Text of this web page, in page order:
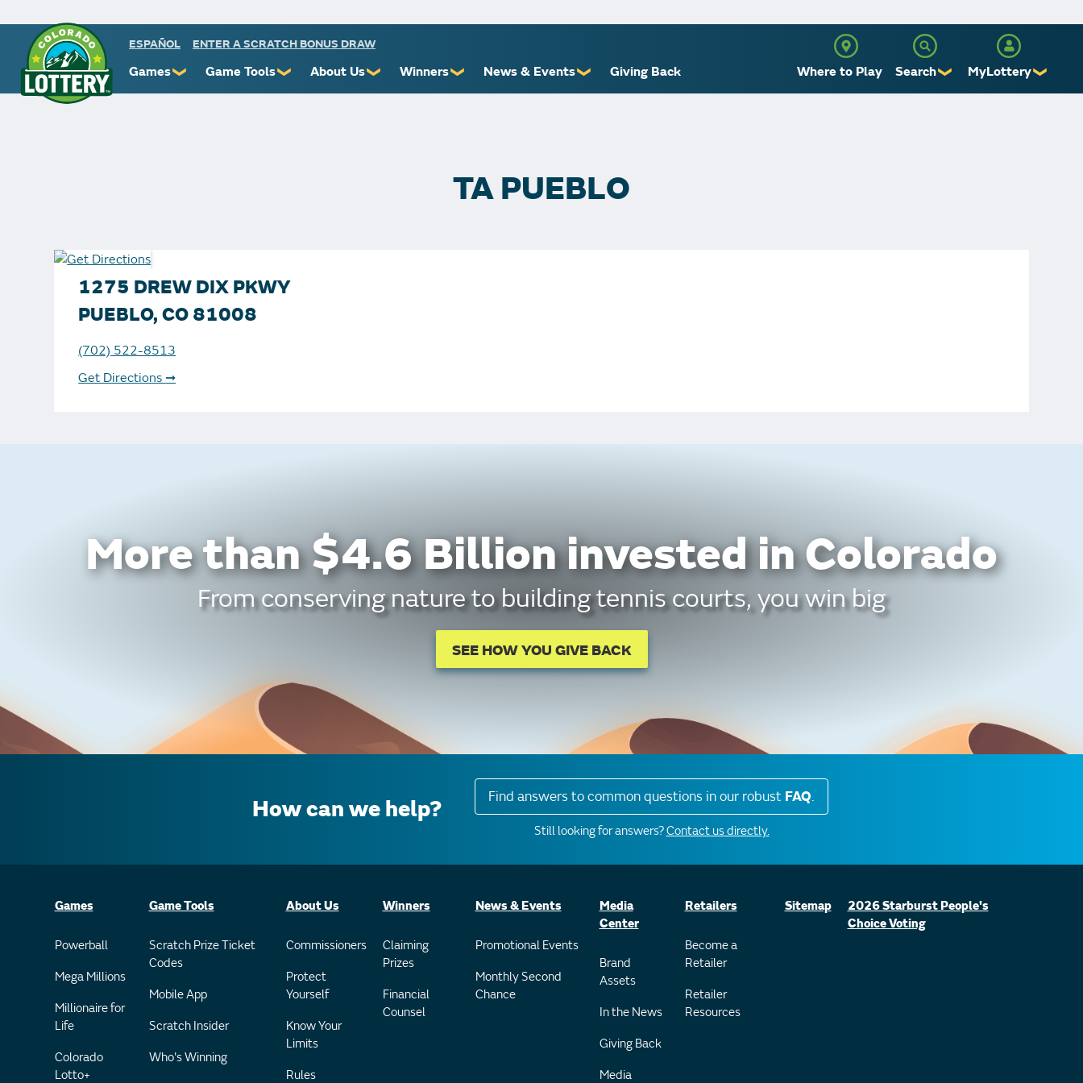
ESPAÑOL ENTER A SCRATCH BONUS DRAW
Games ❯
Pick 3
Game Tools ❯ About Us ❯ Winners ❯
Financial Counsel
News & Events ❯ Giving Back Where to Play Search ❯ MyLottery ❯
TA PUEBLO
1275 DREW DIX PKWY
PUEBLO, CO 81008
(702) 522-8513
Get Directions ➞
More than $4.6 Billion invested in Colorado
From conserving nature to building tennis courts, you win big
SEE HOW YOU GIVE BACK
How can we help? Find answers to common questions in our robust FAQ.
Still looking for answers?Contact us directly.
Games
Powerball
Mega Millions
Millionaire for
Life
Colorado
Lotto+
Game Tools
Scratch Prize Ticket
Codes
Mobile App
Scratch Insider
Who's Winning
About Us
Commissioners
Protect
Yourself
Know Your
Limits
Rules
Winners
Claiming
Prizes
Financial
Counsel
News & Events
Promotional Events
Monthly Second
Chance
Media
Center
Brand
Assets
In the News
Giving Back
Media
Retailers
Become a
Retailer
Retailer
Resources
Sitemap
2026 Starburst People's
Choice Voting